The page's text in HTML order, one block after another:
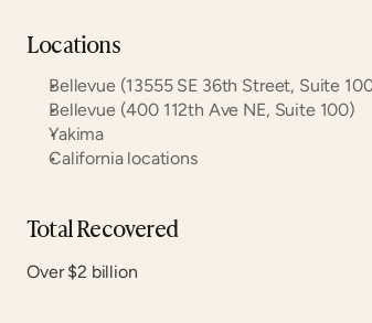
Locations
Bellevue (13555 SE 36th Street, Suite
Bellevue (400 112th Ave NE, Suite 100)
Yakima
California locations
Total Recovered
Over $2 billion